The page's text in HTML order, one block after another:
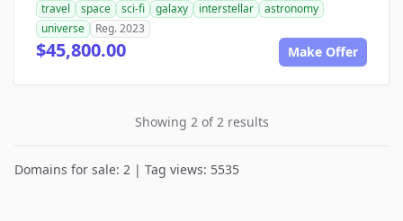
travel space sci-fi galaxy interstellar
astronomy
universe
Reg. 2023
$45,800.00 Make Offer
Showing 2 of 2 results
Domains for sale: 2 | Tag views: 5535